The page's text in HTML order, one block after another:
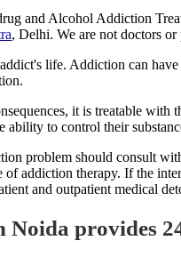
and Alcohol Addiction
, Delhi. We are not doctors
life. Addiction can
it is treatable
ability to control their
problem should consult
of addiction therapy. If the
and outpatient medical
Noida provides